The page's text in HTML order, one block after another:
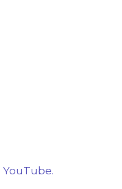
YouTube.